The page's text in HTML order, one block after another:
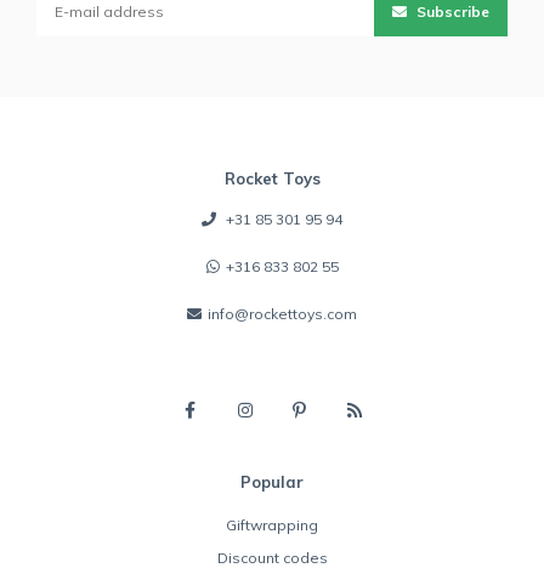
Subscribe
Rocket Toys
+31 85 301 95 94
+316 833 802 55
info@rockettoys.com
Popular
Giftwrapping
Discount codes